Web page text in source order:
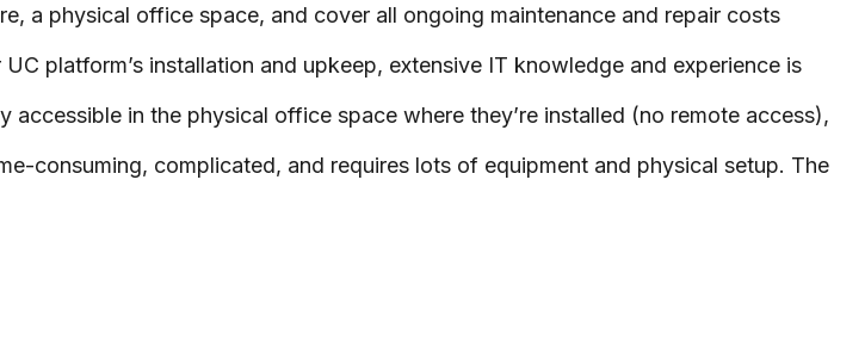
a physical office space, and cover all ongoing maintenance and repair costs
platform’s installation and upkeep, extensive IT knowledge and experience is
accessible in the physical office space where they’re installed (no remote access),
consuming, complicated, and requires lots of equipment and physical setup. The